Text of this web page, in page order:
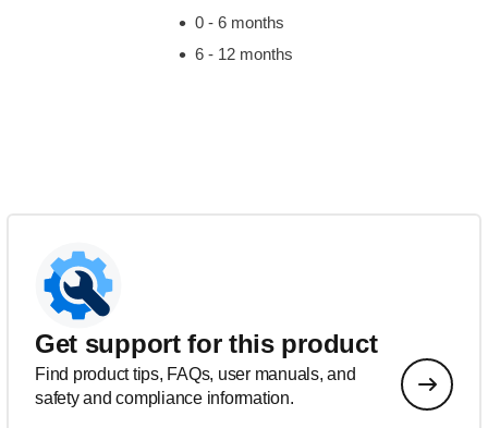
0 - 6 months
6 - 12 months
Get support for this product
Find product tips, FAQs, user manuals, and
safety and compliance information.